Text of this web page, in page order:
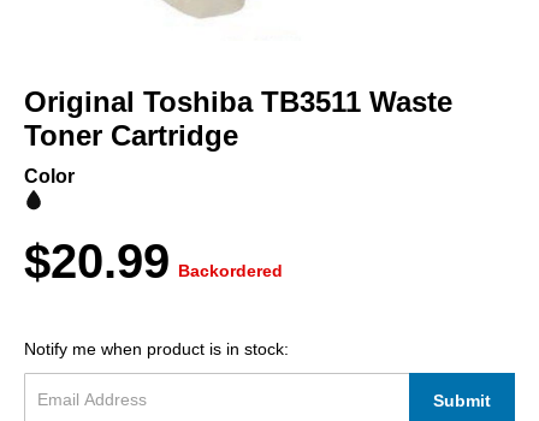
the
beginning
of
Original Toshiba TB3511 Waste
Toner Cartridge
Color
$20.99 Backordered
Notify me when product is in stock:
Submit